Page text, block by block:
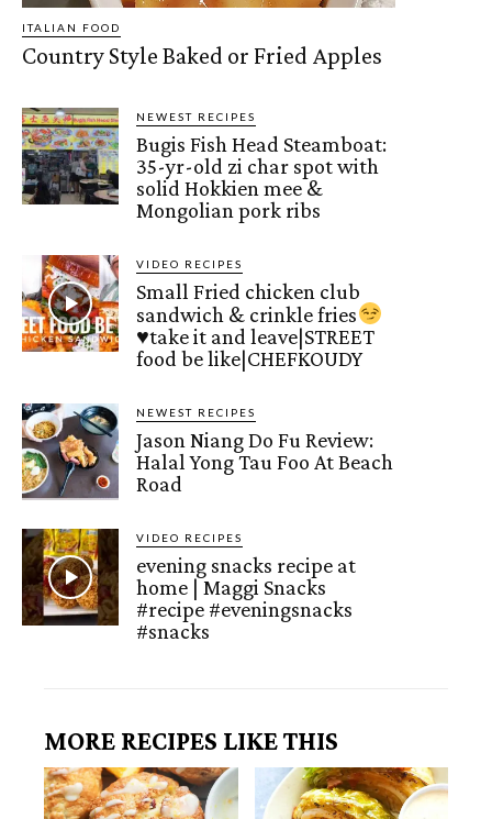
ITALIAN FOOD
Country Style Baked or Fried Apples
NEWEST RECIPES
Bugis Fish Head Steamboat:
35-yr-old zi char spot with
solid Hokkien mee &
Mongolian pork ribs
VIDEO RECIPES
Small Fried chicken club
sandwich & crinkle fries
♥️take it and leave|STREET
food be like|CHEFKOUDY
NEWEST RECIPES
Jason Niang Do Fu Review:
Halal Yong Tau Foo At Beach
Road
VIDEO RECIPES
evening snacks recipe at
home | Maggi Snacks
#recipe #eveningsnacks
#snacks
MORE RECIPES LIKE THIS